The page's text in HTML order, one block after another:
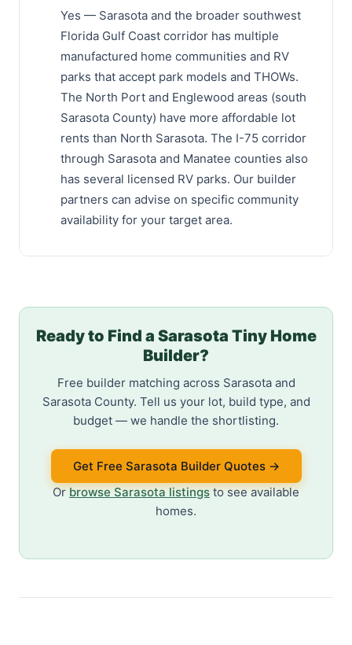
Yes — Sarasota and the broader southwest
Florida Gulf Coast corridor has multiple
manufactured home communities and RV
parks that accept park models and THOWs.
The North Port and Englewood areas (south
Sarasota County) have more affordable lot
rents than North Sarasota. The I-75 corridor
through Sarasota and Manatee counties also
has several licensed RV parks. Our builder
partners can advise on specific community
availability for your target area.
Ready to Find a Sarasota Tiny Home
Builder?
Free builder matching across Sarasota and
Sarasota County. Tell us your lot, build type, and
budget — we handle the shortlisting.
Get Free Sarasota Builder Quotes →
Orbrowse Sarasota listingsto see available
homes.